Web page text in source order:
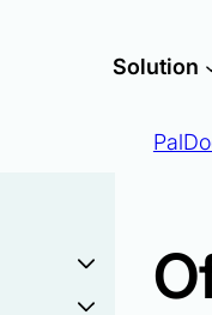
Solution